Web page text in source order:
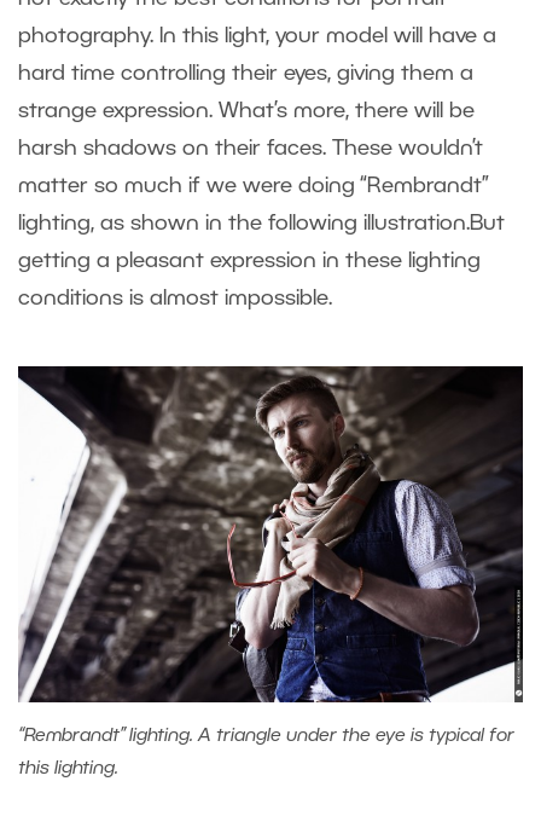
photography. In this light, your model will have a
hard time controlling their eyes, giving them a
strange expression. What’s more, there will be
harsh shadows on their faces. These wouldn’t
matter so much if we were doing “Rembrandt”
lighting, as shown in the following illustration.But
getting a pleasant expression in these lighting
conditions is almost impossible.
“Rembrandt” lighting. A triangle under the eye is typical for
this lighting.